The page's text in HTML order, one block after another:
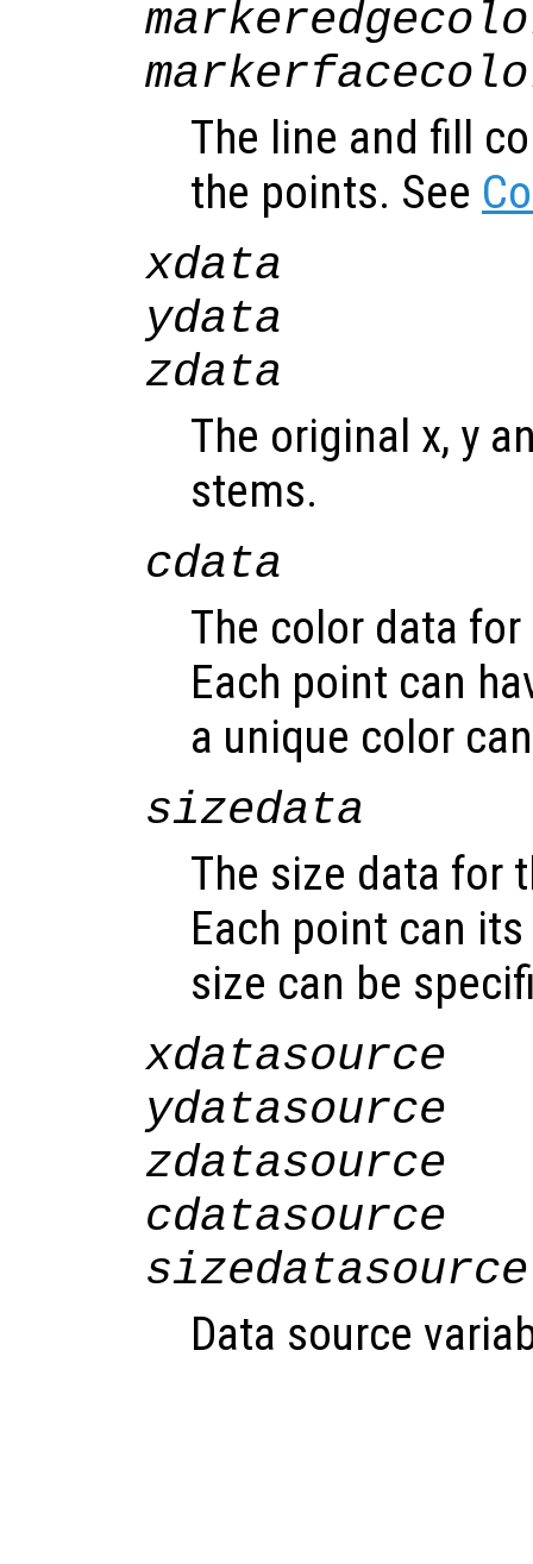
The line and fill
the points. See
xdata
ydata
zdata
The original x, y
stems.
cdata
The color data
Each point can
a unique color
sizedata
The size data for
Each point can
size can be
xdatasource
ydatasource
zdatasource
cdatasource
sizedatasource
Data source